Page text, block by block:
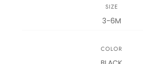
SIZE
COLOR